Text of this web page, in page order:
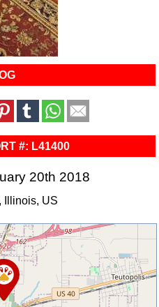
#: L41400
20th 2018
Illinois, US